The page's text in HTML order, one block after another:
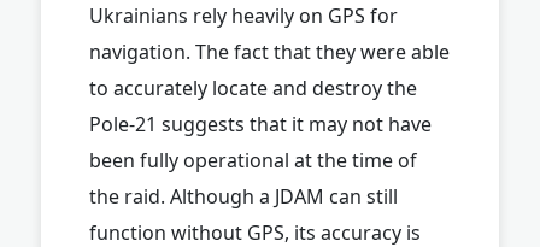
Ukrainians rely heavily on GPS for
navigation. The fact that they were able
to accurately locate and destroy the
Pole-21 suggests that it may not have
been fully operational at the time of
the raid. Although a JDAM can still
function without GPS, its accuracy is